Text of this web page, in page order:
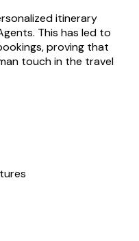
itinerary
This has led to
proving that
touch in the travel